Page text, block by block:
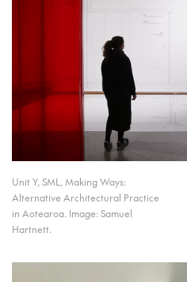
Unit Y, SML, Making Ways:
Alternative Architectural Practice
in Aotearoa. Image: Samuel
Hartnett.